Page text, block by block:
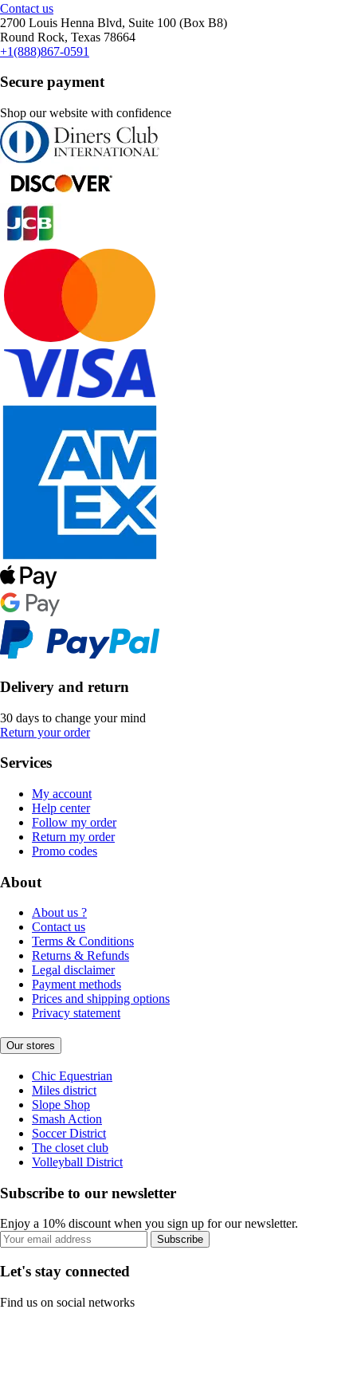
Contact us
2700 Louis Henna Blvd, Suite 100 (Box B8)
Round Rock, Texas 78664
+1(888)867-0591
Secure payment
Shop our website with confidence
Delivery and return
30 days to change your mind
Return your order
Services
My account
Help center
Follow my order
Return my order
Promo codes
About
About us ?
Contact us
Terms & Conditions
Returns & Refunds
Legal disclaimer
Payment methods
Prices and shipping options
Privacy statement
Our stores
Chic Equestrian
Miles district
Slope Shop
Smash Action
Soccer District
The closet club
Volleyball District
Subscribe to our newsletter
Enjoy a 10% discount when you sign up for our newsletter.
Subscribe
Let's stay connected
Find us on social networks